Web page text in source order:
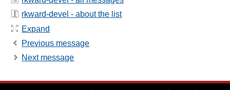
rkward-devel - about the list
Expand
Previous message
Next message